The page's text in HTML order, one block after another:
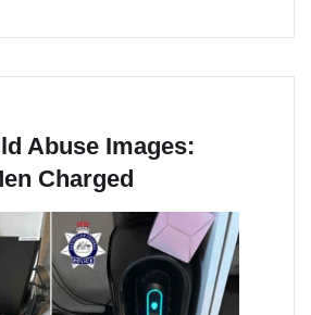
Abuse Images:
Charged